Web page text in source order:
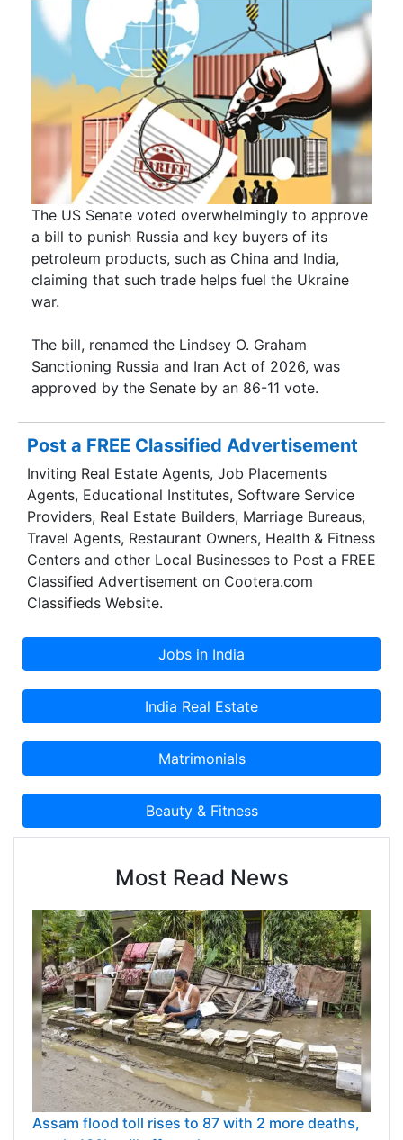
The US Senate voted overwhelmingly to approve
a bill to punish Russia and key buyers of its
petroleum products, such as China and India,
claiming that such trade helps fuel the Ukraine
war.
The bill, renamed the Lindsey O. Graham
Sanctioning Russia and Iran Act of 2026, was
approved by the Senate by an 86-11 vote.
Post a FREE Classified Advertisement
Inviting Real Estate Agents, Job Placements
Agents, Educational Institutes, Software Service
Providers, Real Estate Builders, Marriage Bureaus,
Travel Agents, Restaurant Owners, Health & Fitness
Centers and other Local Businesses to Post a FREE
Classified Advertisement on Cootera.com
Classifieds Website.
Most Read News
Assam flood toll rises to 87 with 2 more deaths,